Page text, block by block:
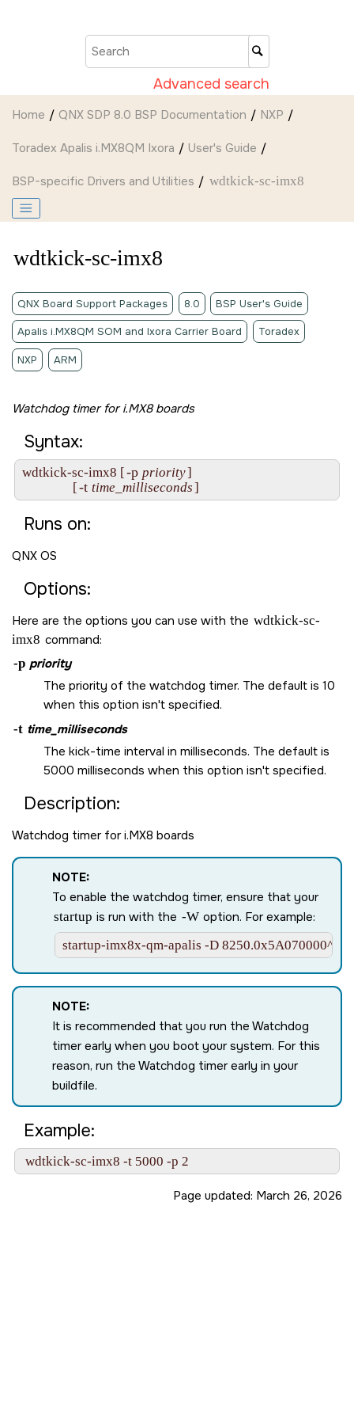
Advanced search
Home QNX SDP 8.0 BSP Documentation NXP
Toradex Apalis i.MX8QM Ixora User's Guide
BSP-specific Drivers and Utilities wdtkick-sc-imx8
wdtkick-sc-imx8
QNX Board Support Packages 8.0 BSP User's Guide
Apalis i.MX8QM SOM and Ixora Carrier Board Toradex
NXP ARM
Watchdog timer for i.MX8 boards
Syntax:
wdtkick-sc-imx8 [-p priority]
                [
-t time_milliseconds]
Runs on:
QNX OS
Options:
Here are the options you can use with the wdtkick-sc-
imx8 command:
-p priority
The priority of the watchdog timer. The default is 10
when this option isn't specified.
-t time_milliseconds
The kick-time interval in milliseconds. The default is
5000 milliseconds when this option isn't specified.
Description:
Watchdog timer for i.MX8 boards
NOTE:
To enable the watchdog timer, ensure that your
startup is run with the -W option. For example:
startup-imx8x-qm-apalis -D
NOTE:
It is recommended that you run the Watchdog
timer early when you boot your system. For this
reason, run the Watchdog timer early in your
buildfile.
Example:
wdtkick-sc-imx8 -t 5000 -p 2
Page updated: March 26, 2026